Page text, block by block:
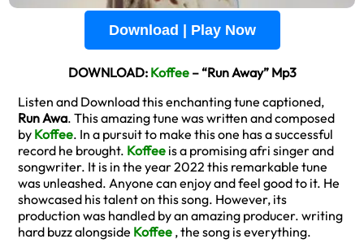
Download | Play Now
DOWNLOAD: Koffee– “Run Away” Mp3
Listen and Download this enchanting tune captioned,
Run Awa. This amazing tune was written and composed
by Koffee. In a pursuit to make this one has a successful
record he brought. Koffee is a promising afri singer and
songwriter. It is in the year 2022 this remarkable tune
was unleashed. Anyone can enjoy and feel good to it. He
showcased his talent on this song. However, its
production was handled by an amazing producer. writing
hard buzz alongside Koffee , the song is everything.